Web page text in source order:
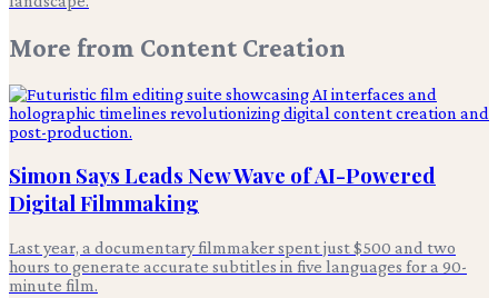
More from Content Creation
Simon Says Leads New Wave of AI-Powered
Digital Filmmaking
Last year, a documentary filmmaker spent just $500 and two
hours to generate accurate subtitles in five languages for a 90-
minute film.